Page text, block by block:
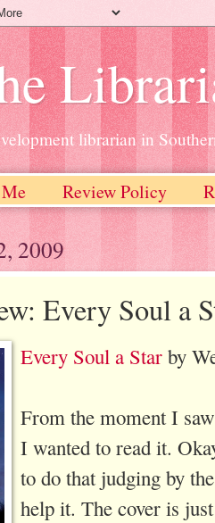
librarian in
Review Policy
2009
Every Soul a
Every Soul a Star by
From the moment I
I wanted to read it.
to do that judging by
help it. The cover is